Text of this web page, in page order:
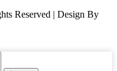
Reserved | Design By